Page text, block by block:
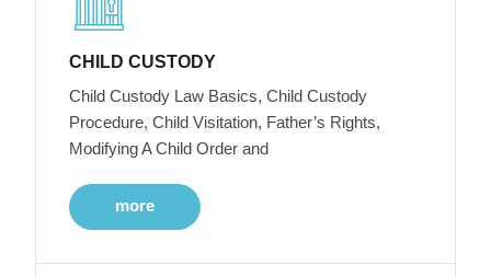
CHILD CUSTODY
Child Custody Law Basics, Child Custody
Procedure, Child Visitation, Father’s Rights,
Modifying A Child Order and
more